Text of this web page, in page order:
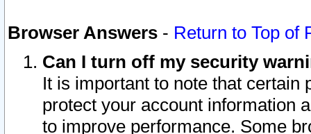
Browser Answers - Return to Top of
Can I turn off my security
It is important to note that
protect your account information
to improve performance. Some